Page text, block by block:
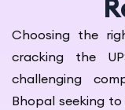
Choosing the
cracking the
challenging
Bhopal seeking to